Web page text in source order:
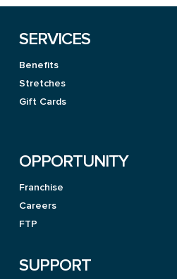
SERVICES
Benefits
Stretches
Gift Cards
OPPORTUNITY
Franchise
Careers
FTP
SUPPORT